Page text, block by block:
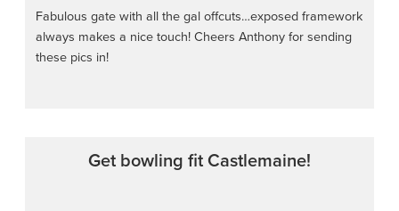
Fabulous gate with all the gal offcuts…exposed framework
always makes a nice touch! Cheers Anthony for sending
these pics in!
Get bowling fit Castlemaine!